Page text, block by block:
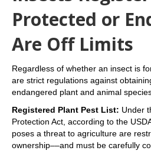
Protected or
Are Off Limits
Regardless of whether an insect is
are strict regulations against
endangered plant and animal
Registered Plant Pest List: Under
Protection Act, according to the
poses a threat to agriculture are
ownership––and must be carefully